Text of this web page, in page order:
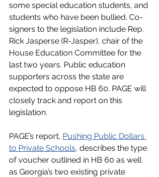
some special education students, and
students who have been bullied. Co-
signers to the legislation include Rep.
Rick Jasperse (R-Jasper), chair of the
House Education Committee for the
last two years. Public education
supporters across the state are
expected to oppose HB 60. PAGE will
closely track and report on this
legislation.
PAGE’s report, Pushing Public Dollars
to Private Schools, describes the type
of voucher outlined in HB 60 as well
as Georgia’s two existing private